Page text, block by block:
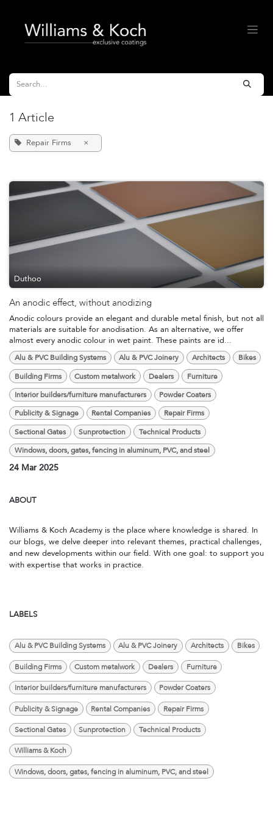
1 Article
Repair Firms ×
Duthoo
An anodic effect, without anodizing
Anodic colours provide an elegant and durable metal finish, but not all
materials are suitable for anodisation. As an alternative, we offer
almost every anodic colour in wet paint. These paints are id...
Alu & PVC Building Systems Alu & PVC Joinery Architects
Bikes
Building Firms
Custom metalwork Dealers
Furniture
Interior builders/furniture manufacturers
Powder Coaters
Publicity & Signage
Rental Companies
Repair Firms
Sectional Gates
Sunprotection
Technical Products
Windows, doors, gates, fencing in aluminum, PVC, and steel
24 Mar 2025
ABOUT
Williams & Koch Academy is the place where knowledge is shared. In
our blogs, we delve deeper into relevant themes, practical challenges,
and new developments within our field. With one goal: to support you
with expertise that works in practice.
LABELS
Alu & PVC Building Systems Alu & PVC Joinery Architects Bikes
Building Firms Custom metalwork Dealers Furniture
Interior builders/furniture manufacturers Powder Coaters
Publicity & Signage Rental Companies Repair Firms
Sectional Gates Sunprotection Technical Products
Williams & Koch
Windows, doors, gates, fencing in aluminum, PVC, and steel